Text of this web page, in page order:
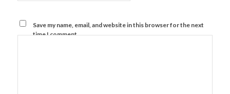
Save my name, email, and website in this browser for the next
time I comment.